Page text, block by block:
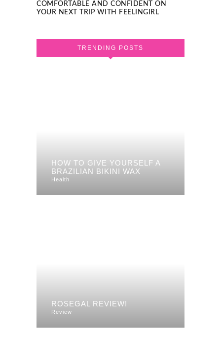
COMFORTABLE AND CONFIDENT ON
YOUR NEXT TRIP WITH FEELINGIRL
TRENDING POSTS
HOW TO GIVE YOURSELF A
BRAZILIAN BIKINI WAX
Health
ROSEGAL REVIEW!
Review